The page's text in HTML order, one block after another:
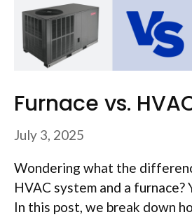
Furnace vs.
July 3, 2025
Wondering what the
HVAC system and a furnace?
In this post, we break down